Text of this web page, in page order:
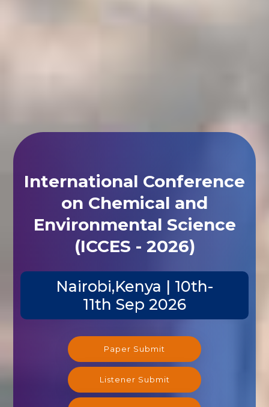
International Conference
on Chemical and
Environmental Science
(ICCES - 2026)
Nairobi,Kenya | 10th-
11th Sep 2026
Paper Submit
Listener Submit